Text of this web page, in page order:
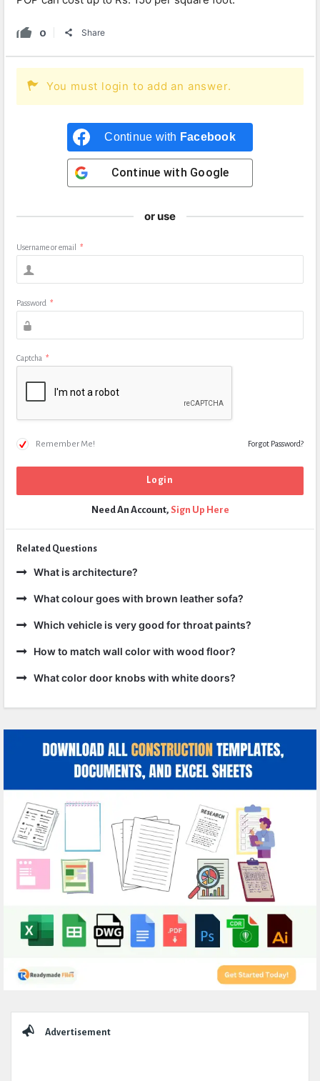
0 Share
You must login to add an answer.
Continue with Facebook
Continue with Google
or use
Username or email *
Password *
Captcha *
Remember Me! Forgot Password?
Need An Account, Sign Up Here
Related Questions
What is architecture?
What colour goes with brown leather sofa?
Which vehicle is very good for throat paints?
How to match wall color with wood floor?
What color door knobs with white doors?
Advertisement